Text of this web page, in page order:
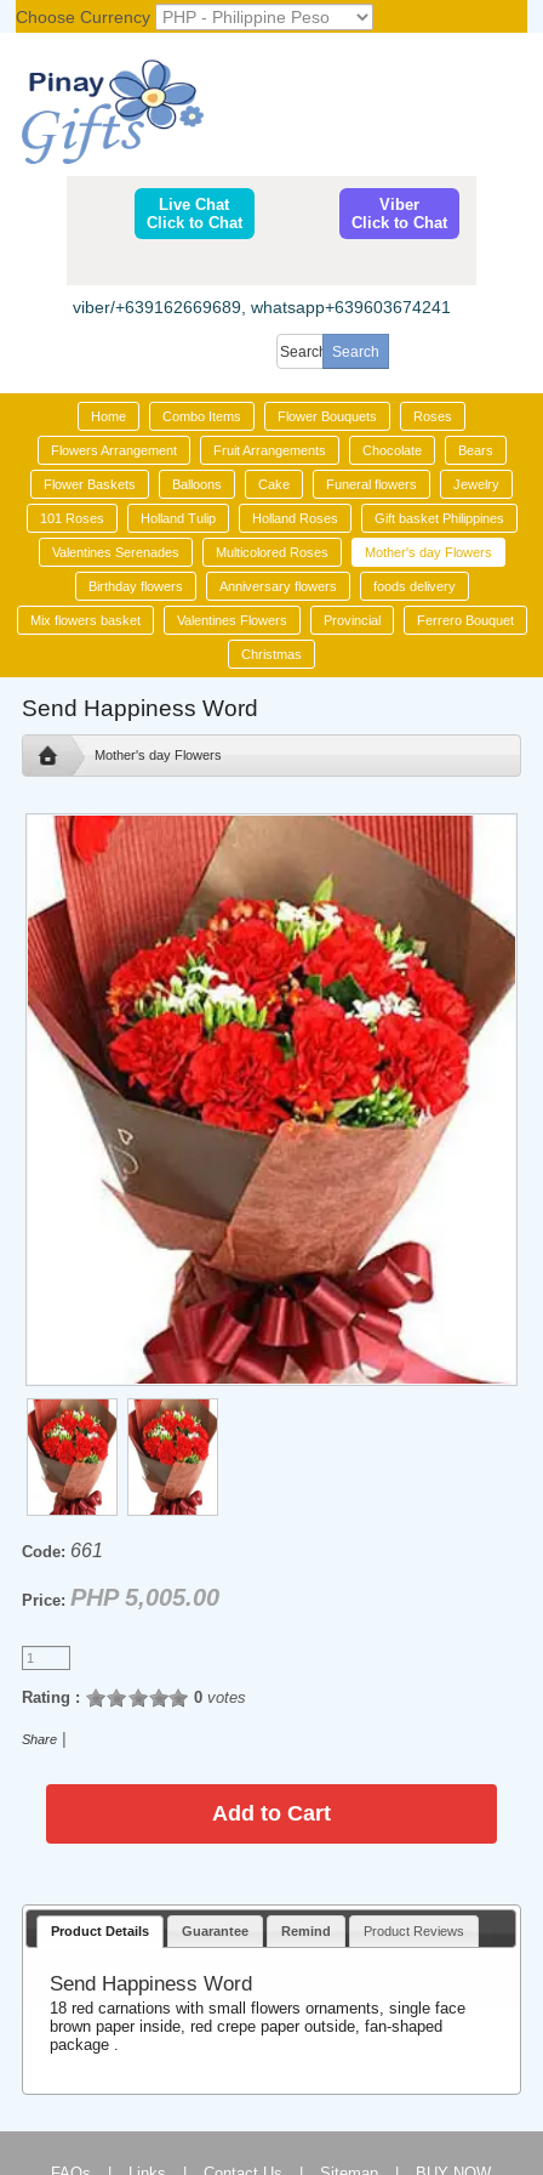
Choose Currency
Live Chat
Click to Chat
Viber
Click to Chat
viber/+639162669689, whatsapp+639603674241
Home Combo Items Flower Bouquets Roses
Flowers Arrangement Fruit Arrangements Chocolate Bears
Flower Baskets Balloons Cake Funeral flowers Jewelry
101 Roses Holland Tulip Holland Roses Gift basket Philippines
Valentines Serenades Multicolored Roses Mother's day Flowers
Birthday flowers Anniversary flowers foods delivery
Mix flowers basket Valentines Flowers Provincial Ferrero Bouquet
Christmas
Send Happiness Word
Mother's day Flowers
Code: 661
Price: PHP 5,005.00
Rating : 0votes
Share |
Product Details Guarantee Remind Product Reviews
Send Happiness Word
18 red carnations with small flowers ornaments, single face
brown paper inside, red crepe paper outside, fan-shaped
package .